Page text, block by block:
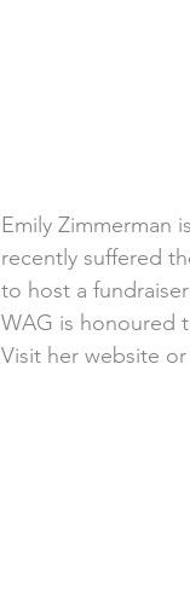
Emily Zimmerman
recently suffered
to host a
WAG is honoured
Visit her website